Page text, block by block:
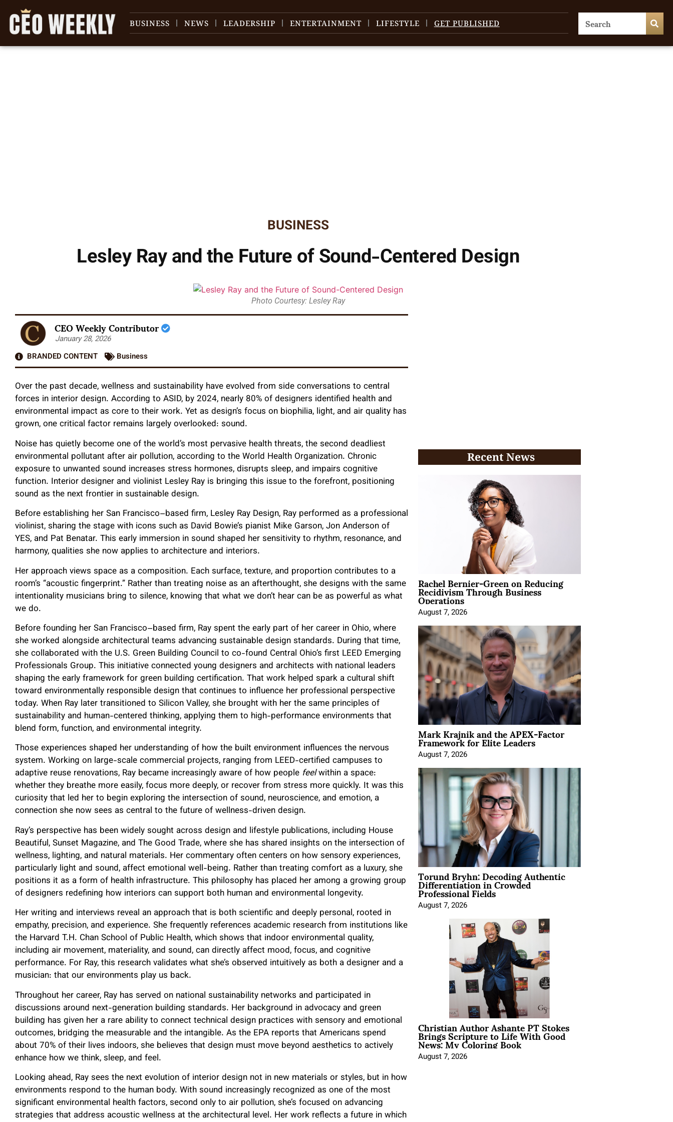
BUSINESS NEWS LEADERSHIP ENTERTAINMENT LIFESTYLE GET PUBLISHED
BUSINESS
Lesley Ray and the Future of Sound-Centered Design
Photo Courtesy: Lesley Ray
CEO Weekly Contributor
January 28, 2026
BRANDED CONTENT
Business
Over the past decade, wellness and sustainability have evolved from side conversations to central
forces in interior design. According to ASID, by 2024, nearly 80% of designers identified health and
environmental impact as core to their work. Yet as design’s focus on biophilia, light, and air quality has
grown, one critical factor remains largely overlooked: sound.
Noise has quietly become one of the world’s most pervasive health threats, the second deadliest
environmental pollutant after air pollution, according to the World Health Organization. Chronic
exposure to unwanted sound increases stress hormones, disrupts sleep, and impairs cognitive
function. Interior designer and violinist Lesley Ray is bringing this issue to the forefront, positioning
sound as the next frontier in sustainable design.
Before establishing her San Francisco–based firm, Lesley Ray Design, Ray performed as a professional
violinist, sharing the stage with icons such as David Bowie’s pianist Mike Garson, Jon Anderson of
YES, and Pat Benatar. This early immersion in sound shaped her sensitivity to rhythm, resonance, and
harmony, qualities she now applies to architecture and interiors.
Her approach views space as a composition. Each surface, texture, and proportion contributes to a
room’s “acoustic fingerprint.” Rather than treating noise as an afterthought, she designs with the same
intentionality musicians bring to silence, knowing that what we don’t hear can be as powerful as what
we do.
Before founding her San Francisco–based firm, Ray spent the early part of her career in Ohio, where
she worked alongside architectural teams advancing sustainable design standards. During that time,
she collaborated with the U.S. Green Building Council to co-found Central Ohio’s first LEED Emerging
Professionals Group. This initiative connected young designers and architects with national leaders
shaping the early framework for green building certification. That work helped spark a cultural shift
toward environmentally responsible design that continues to influence her professional perspective
today. When Ray later transitioned to Silicon Valley, she brought with her the same principles of
sustainability and human-centered thinking, applying them to high-performance environments that
blend form, function, and environmental integrity.
Those experiences shaped her understanding of how the built environment influences the nervous
system. Working on large-scale commercial projects, ranging from LEED-certified campuses to
adaptive reuse renovations, Ray became increasingly aware of how people feelwithin a space:
whether they breathe more easily, focus more deeply, or recover from stress more quickly. It was this
curiosity that led her to begin exploring the intersection of sound, neuroscience, and emotion, a
connection she now sees as central to the future of wellness-driven design.
Ray’s perspective has been widely sought across design and lifestyle publications, including House
Beautiful, Sunset Magazine, and The Good Trade, where she has shared insights on the intersection of
wellness, lighting, and natural materials. Her commentary often centers on how sensory experiences,
particularly light and sound, affect emotional well-being. Rather than treating comfort as a luxury, she
positions it as a form of health infrastructure. This philosophy has placed her among a growing group
of designers redefining how interiors can support both human and environmental longevity.
Her writing and interviews reveal an approach that is both scientific and deeply personal, rooted in
empathy, precision, and experience. She frequently references academic research from institutions like
the Harvard T.H. Chan School of Public Health, which shows that indoor environmental quality,
including air movement, materiality, and sound, can directly affect mood, focus, and cognitive
performance. For Ray, this research validates what she’s observed intuitively as both a designer and a
musician: that our environments play us back.
Throughout her career, Ray has served on national sustainability networks and participated in
discussions around next-generation building standards. Her background in advocacy and green
building has given her a rare ability to connect technical design practices with sensory and emotional
outcomes, bridging the measurable and the intangible. As the EPA reports that Americans spend
about 70% of their lives indoors, she believes that design must move beyond aesthetics to actively
enhance how we think, sleep, and feel.
Looking ahead, Ray sees the next evolution of interior design not in new materials or styles, but in how
environments respond to the human body. With sound increasingly recognized as one of the most
significant environmental health factors, second only to air pollution, she’s focused on advancing
strategies that address acoustic wellness at the architectural level. Her work reflects a future in which
Recent News
Rachel Bernier-Green on Reducing
Recidivism Through Business
Operations
August 7, 2026
Mark Krajnik and the APEX-Factor
Framework for Elite Leaders
August 7, 2026
Torund Bryhn: Decoding Authentic
Differentiation in Crowded
Professional Fields
August 7, 2026
Christian Author Ashante PT Stokes
Brings Scripture to Life With Good
News: My Coloring Book
August 7, 2026